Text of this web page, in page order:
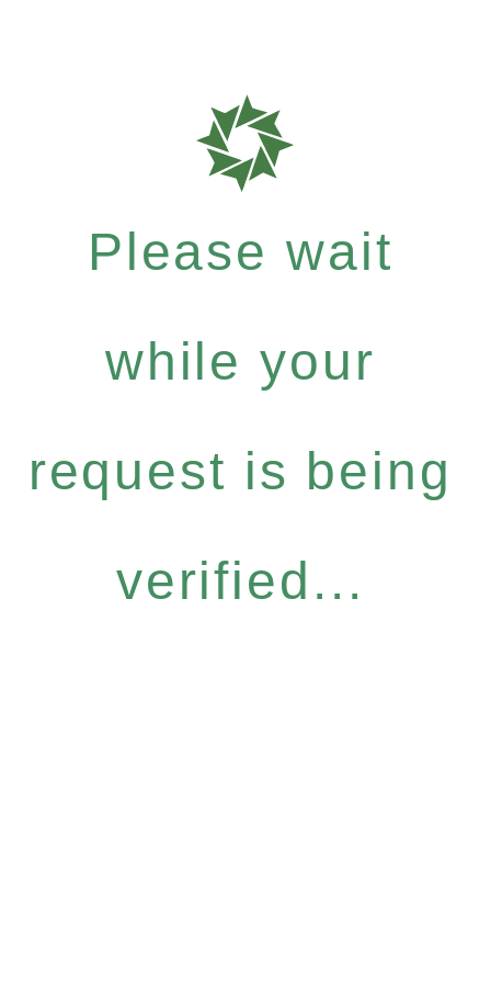
Please wait
while your
request is being
verified...